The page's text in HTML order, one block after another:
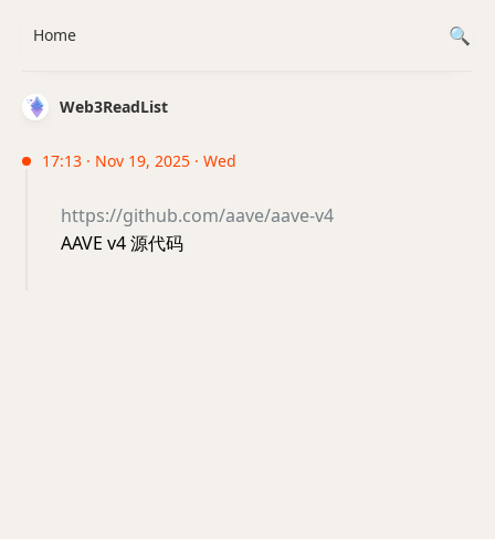
Web3ReadList
17:13 · Nov 19, 2025 · Wed
https://github.com/aave/aave-v4
AAVE v4 源代码
Home